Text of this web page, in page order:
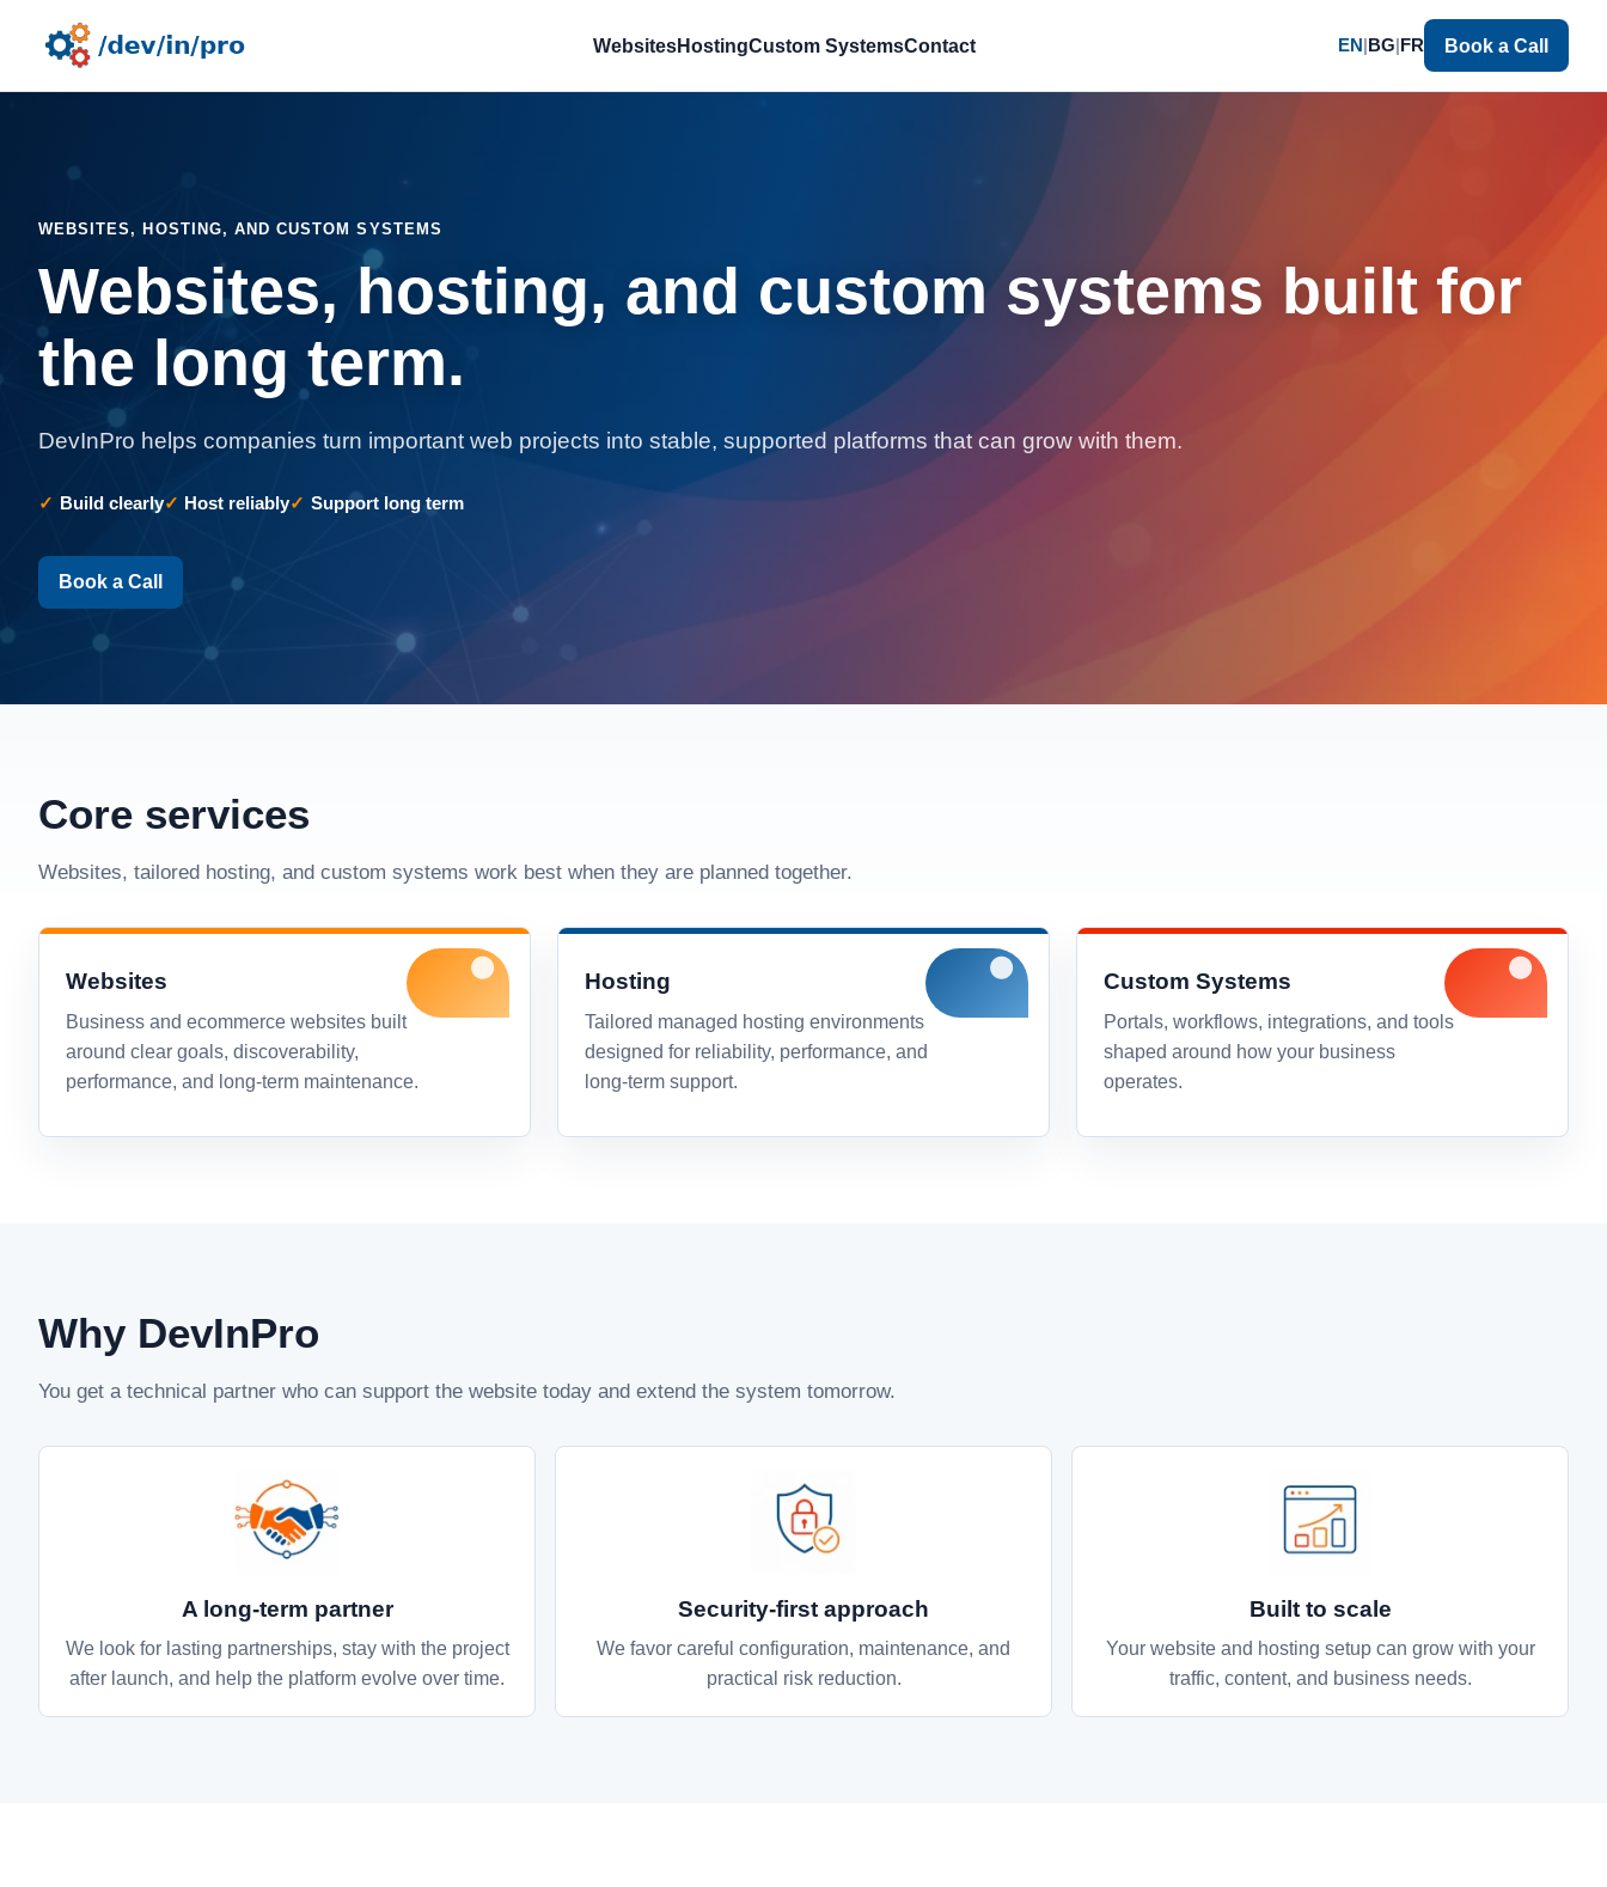
WebsitesHostingCustom SystemsContact EN|BG|FR Book a Call
WEBSITES, HOSTING, AND CUSTOM SYSTEMS
Websites, hosting, and custom systems built for
the long term.
DevInPro helps companies turn important web projects into stable, supported platforms that can grow with them.
Build clearly Host reliably Support long term
Book a Call
Core services
Websites, tailored hosting, and custom systems work best when they are planned together.
Websites
Business and ecommerce websites built
around clear goals, discoverability,
performance, and long-term maintenance.
Hosting
Tailored managed hosting environments
designed for reliability, performance, and
long-term support.
Custom Systems
Portals, workflows, integrations, and tools
shaped around how your business
operates.
Why DevInPro
You get a technical partner who can support the website today and extend the system tomorrow.
A long-term partner
We look for lasting partnerships, stay with the project
after launch, and help the platform evolve over time.
Security-first approach
We favor careful configuration, maintenance, and
practical risk reduction.
Built to scale
Your website and hosting setup can grow with your
traffic, content, and business needs.